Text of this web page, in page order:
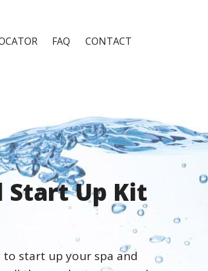
FAQ CONTACT
Start Up Kit
start up your spa and